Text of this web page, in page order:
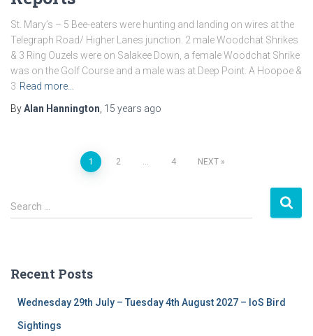
St. Mary’s – 5 Bee-eaters were hunting and landing on wires at the
Telegraph Road/ Higher Lanes junction. 2 male Woodchat Shrikes
& 3 Ring Ouzels were on Salakee Down, a female Woodchat Shrike
was on the Golf Course and a male was at Deep Point. A Hoopoe &
3 Read more…
ByAlan Hannington 15 years ago
navigation
1 2 … 4 NEXT
S
e
h
Search …
Recent Posts
Wednesday 29th July – Tuesday 4th August 2027 – IoS Bird
Sightings